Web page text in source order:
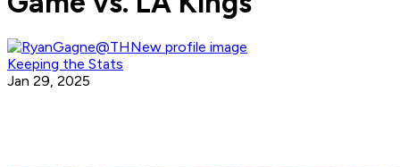
Keeping the Stats
Jan 29, 2025